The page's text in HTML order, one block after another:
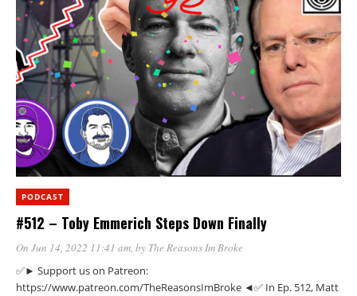
PODCAST
#512 – Toby Emmerich Steps Down Finally
On Jun 14, 2022 11:41 am, by The Reasons Im Broke
✅► Support us on Patreon:
https://www.patreon.com/TheReasonsImBroke ◄✅ In Ep. 512, Matt